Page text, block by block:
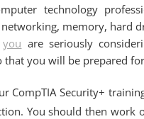
technology
memory, hard
you are seriously
that you will be prepared
CompTIA Security+
You should then